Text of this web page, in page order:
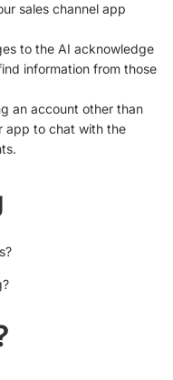
sales channel app
to the AI acknowledge
information from those
an account other than
app to chat with the